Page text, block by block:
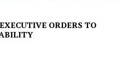
ORDERS TO